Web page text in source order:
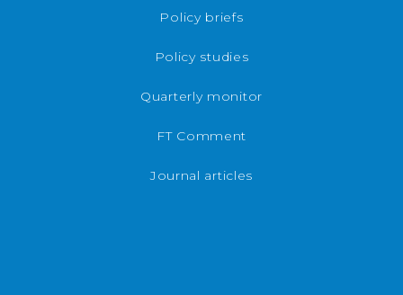
Policy briefs
Policy studies
Quarterly monitor
FT Comment
Journal articles